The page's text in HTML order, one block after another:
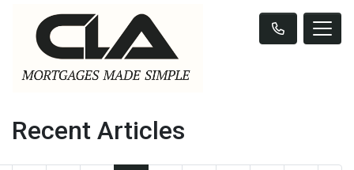
Recent Articles